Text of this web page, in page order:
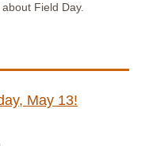
Field Day.
May 13!